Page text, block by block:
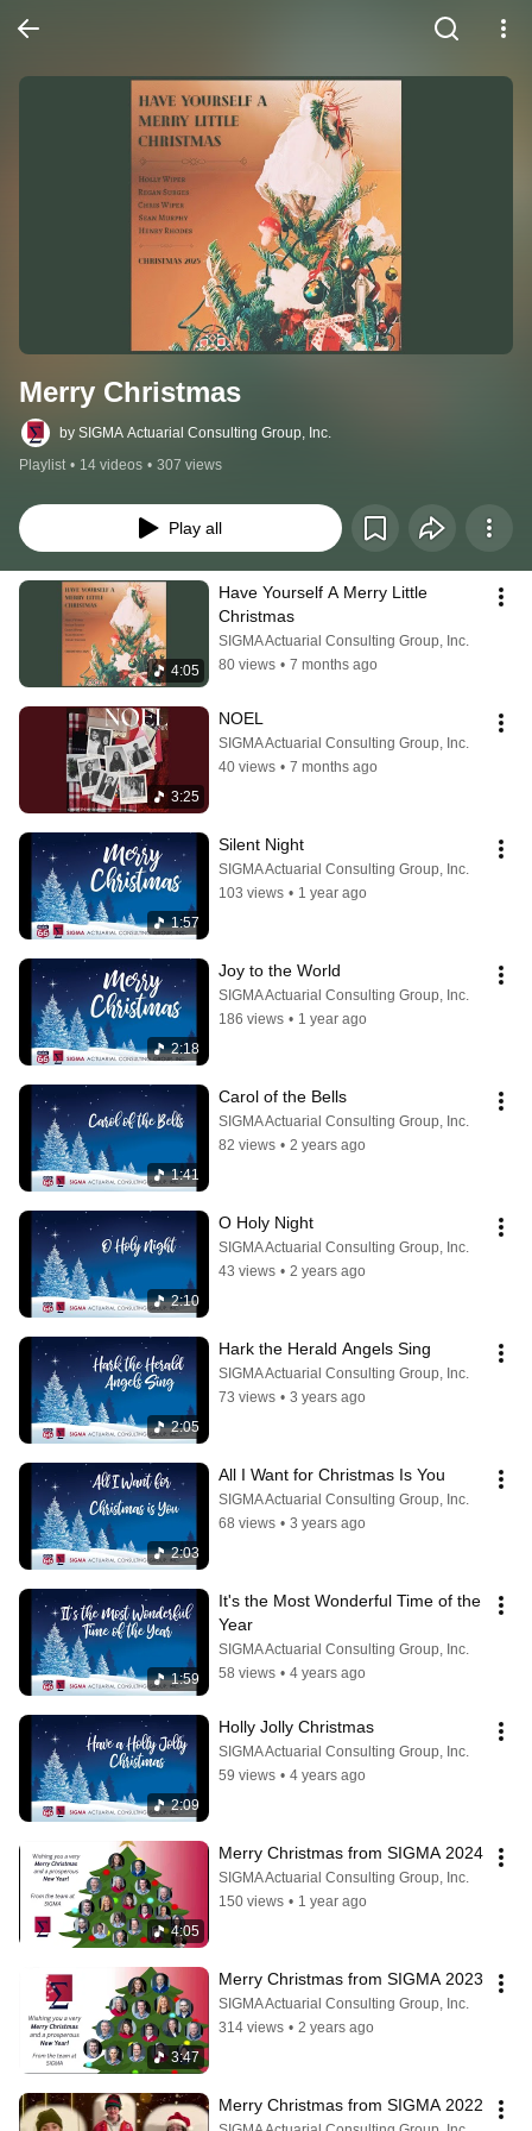
Merry Christmas
by SIGMA Actuarial Consulting Group, Inc.
Playlist • 14 videos • 307 views
Play all
4:05
Have Yourself A Merry Little
Christmas
SIGMA Actuarial Consulting Group, Inc.
80 views • 7 months ago
3:25
NOEL
SIGMA Actuarial Consulting Group, Inc.
40 views • 7 months ago
1:57
Silent Night
SIGMA Actuarial Consulting Group, Inc.
103 views • 1 year ago
2:18
Joy to the World
SIGMA Actuarial Consulting Group, Inc.
186 views • 1 year ago
1:41
Carol of the Bells
SIGMA Actuarial Consulting Group, Inc.
82 views • 2 years ago
2:10
O Holy Night
SIGMA Actuarial Consulting Group, Inc.
43 views • 2 years ago
2:05
Hark the Herald Angels Sing
SIGMA Actuarial Consulting Group, Inc.
73 views • 3 years ago
2:03
All I Want for Christmas Is You
SIGMA Actuarial Consulting Group, Inc.
68 views • 3 years ago
1:59
It's the Most Wonderful Time of the
Year
SIGMA Actuarial Consulting Group, Inc.
58 views • 4 years ago
2:09
Holly Jolly Christmas
SIGMA Actuarial Consulting Group, Inc.
59 views • 4 years ago
4:05
Merry Christmas from SIGMA 2024
SIGMA Actuarial Consulting Group, Inc.
150 views • 1 year ago
3:47
Merry Christmas from SIGMA 2023
SIGMA Actuarial Consulting Group, Inc.
314 views • 2 years ago
Merry Christmas from SIGMA 2022